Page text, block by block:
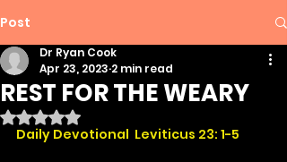
Post
REST FOR THE WEARY
Dr Ryan Cook
Apr 23, 2023 2 min read
Rated NaN out of 5 stars.
Daily Devotional  Leviticus 23: 1-5